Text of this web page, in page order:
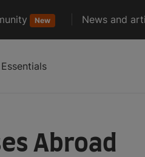
New News and
Abroad